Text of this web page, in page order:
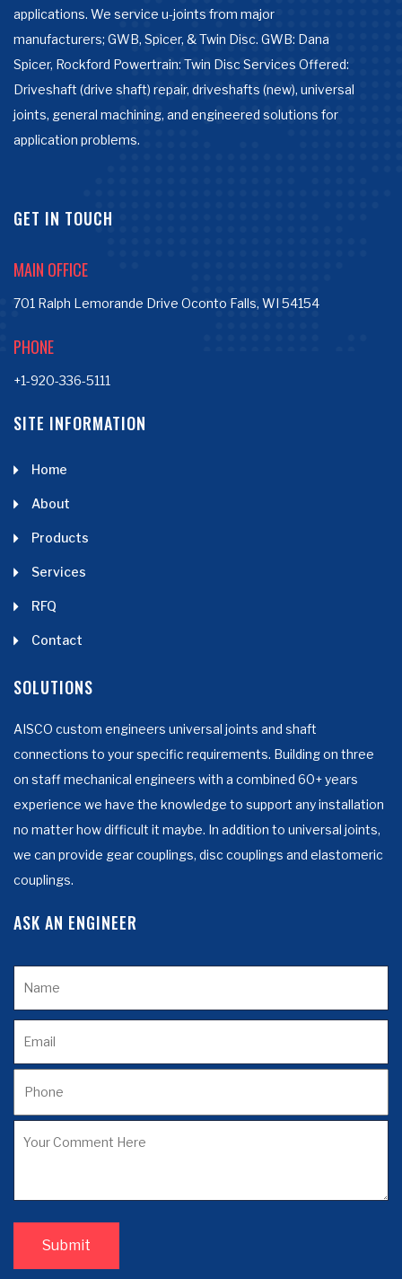
applications. We service u-joints from major
manufacturers; GWB, Spicer, & Twin Disc. GWB: Dana
Spicer, Rockford Powertrain: Twin Disc Services Offered:
Driveshaft (drive shaft) repair, driveshafts (new), universal
joints, general machining, and engineered solutions for
application problems.
GET IN TOUCH
MAIN OFFICE
701 Ralph Lemorande Drive Oconto Falls, WI 54154
PHONE
+1-920-336-5111
SITE INFORMATION
Home
About
Products
Services
RFQ
Contact
SOLUTIONS
AISCO custom engineers universal joints and shaft
connections to your specific requirements. Building on three
on staff mechanical engineers with a combined 60+ years
experience we have the knowledge to support any installation
no matter how difficult it maybe. In addition to universal joints,
we can provide gear couplings, disc couplings and elastomeric
couplings.
ASK AN ENGINEER